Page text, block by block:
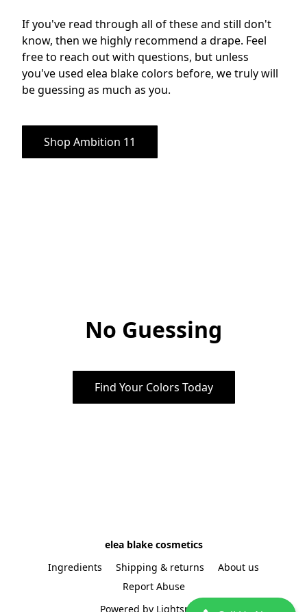
If you've read through all of these and still don't
know, then we highly recommend a drape. Feel
free to reach out with questions, but unless
you've used elea blake colors before, we truly will
be guessing as much as you.
Shop Ambition 11
No Guessing
Find Your Colors Today
elea blake cosmetics
Ingredients
Shipping & returns
About us
Report Abuse
Powered by Lightspeed